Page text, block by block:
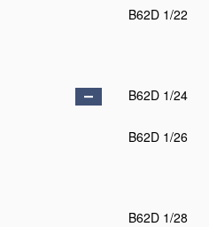
B62D 1/22
B62D 1/24
B62D 1/26
B62D 1/28